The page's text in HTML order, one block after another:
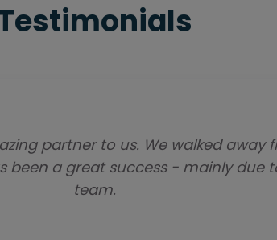
partner to us. We walked away
been a great success - mainly due
team.